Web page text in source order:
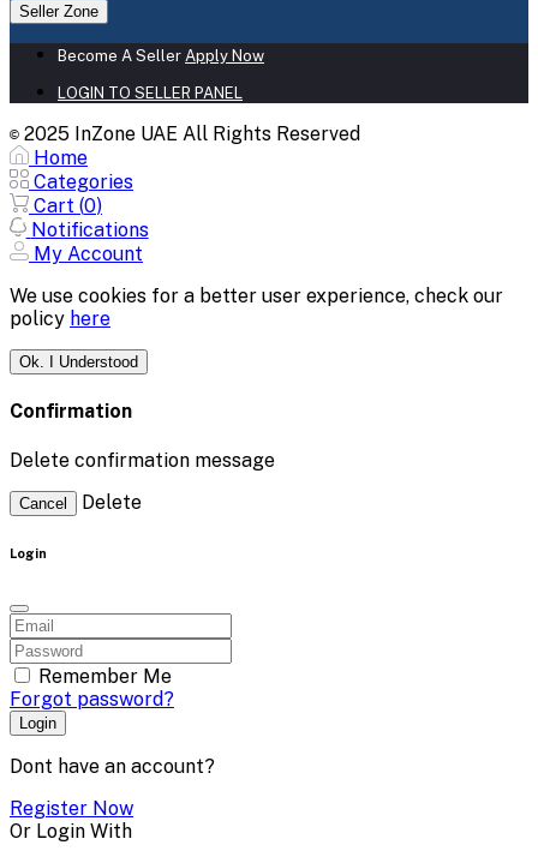
Seller Zone
Become A Seller Apply Now
LOGIN TO SELLER PANEL
© 2025 InZone UAE All Rights Reserved
Home
Categories
Cart (0)
Notifications
My Account
We use cookies for a better user experience, check our
policy here
Ok. I Understood
Confirmation
Delete confirmation message
Cancel Delete
Login
Remember Me
Forgot password?
Login
Dont have an account?
Register Now
Or Login With